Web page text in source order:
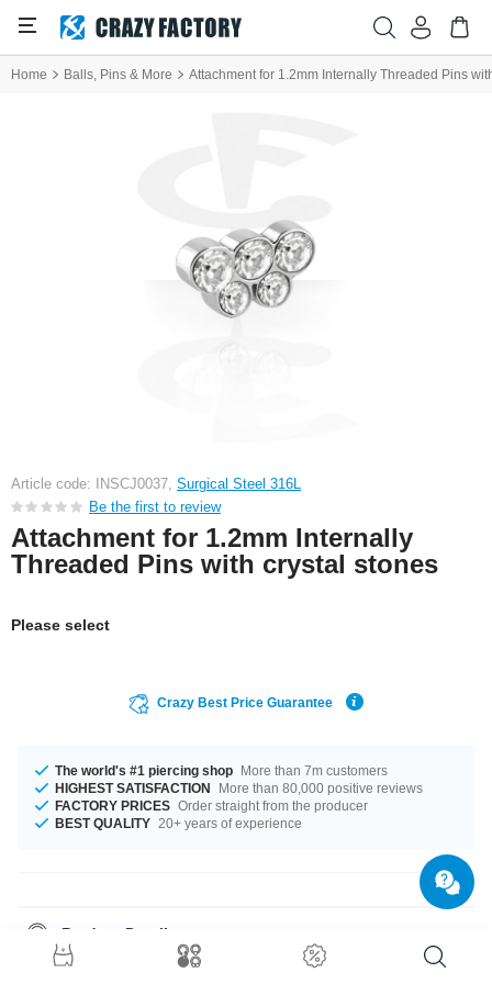
Home Balls, Pins & More Attachment for 1.2mm Internally Threaded Pins
Article code: INSCJ0037, Surgical Steel 316L
Be the first to review
Attachment for 1.2mm Internally
Threaded Pins with crystal stones
Please select
Crazy Best Price Guarantee
The world's #1 piercing shop More than 7m customers
HIGHEST SATISFACTION
More than 80,000 positive reviews
FACTORY PRICES Order straight from the producer
BEST QUALITY 20+ years of experience
Product Details
This item is waiting for you in a 1.2 mm gauge. The stone in this item